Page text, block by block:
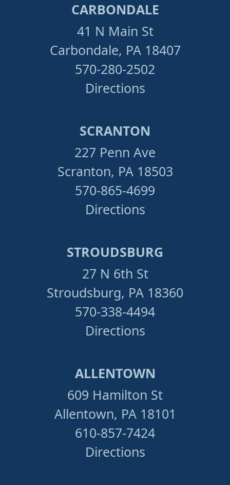
CARBONDALE
41 N Main St
Carbondale, PA 18407
570-280-2502
Directions
SCRANTON
227 Penn Ave
Scranton, PA 18503
570-865-4699
Directions
STROUDSBURG
27 N 6th St
Stroudsburg, PA 18360
570-338-4494
Directions
ALLENTOWN
609 Hamilton St
Allentown, PA 18101
610-857-7424
Directions